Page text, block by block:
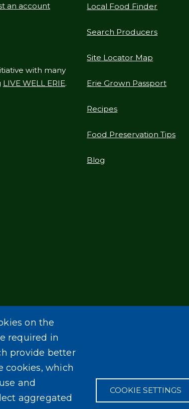
an account
with many
LIVE WELL ERIE.
Local Food Finder
Search Producers
Site Locator Map
Erie Grown Passport
Recipes
Food Preservation Tips
Blog
on the
required in
provide better
cookies, which
and
aggregated
COOKIE SETTINGS